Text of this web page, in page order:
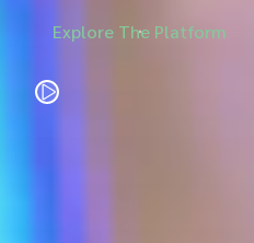
Explore The Platform